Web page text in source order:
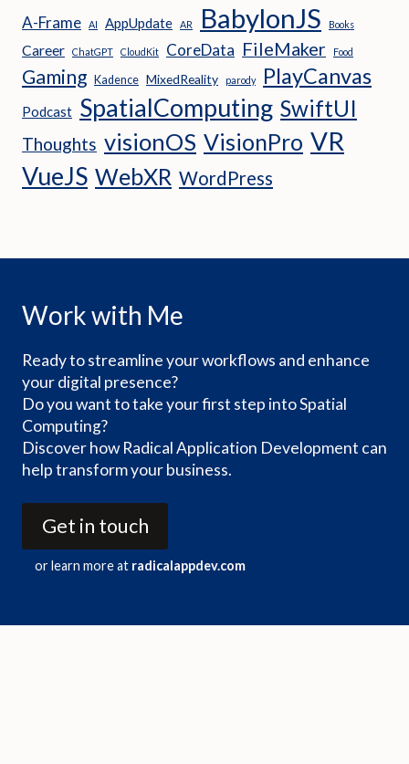
A-Frame AI AppUpdate AR BabylonJS Books
Career ChatGPT CloudKit CoreData FileMaker Food
Gaming Kadence MixedReality parody PlayCanvas
Podcast SpatialComputing SwiftUI
Thoughts visionOS VisionPro VR
VueJS WebXR WordPress
Work with Me
Ready to streamline your workflows and enhance
your digital presence?
Do you want to take your first step into Spatial
Computing?
Discover how Radical Application Development can
help transform your business.
Get in touch
or learn more at radicalappdev.com